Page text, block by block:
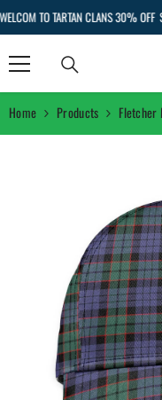
SKIP TO CONTENT
TO TARTAN CLANS 30% OFF
Home Products Fletcher